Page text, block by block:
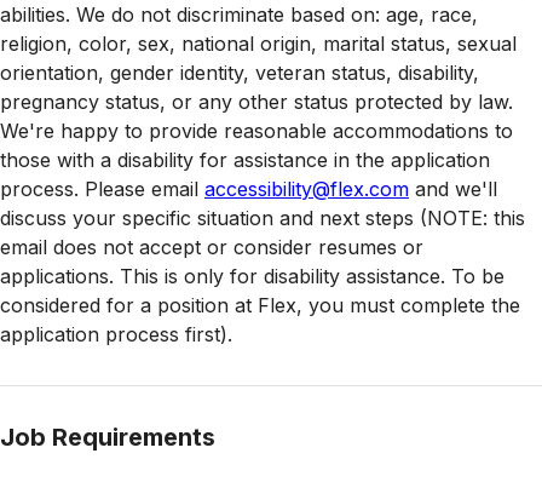
abilities. We do not discriminate based on: age, race,
religion, color, sex, national origin, marital status, sexual
orientation, gender identity, veteran status, disability,
pregnancy status, or any other status protected by law.
We're happy to provide reasonable accommodations to
those with a disability for assistance in the application
process. Please email accessibility@flex.com and we'll
discuss your specific situation and next steps (NOTE: this
email does not accept or consider resumes or
applications. This is only for disability assistance. To be
considered for a position at Flex, you must complete the
application process first).
Job Requirements